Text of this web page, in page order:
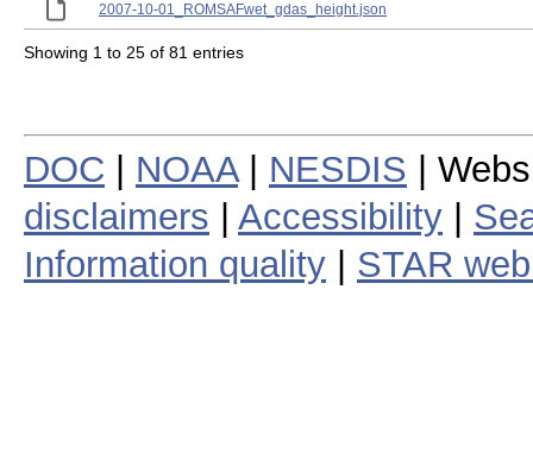
2007-10-01_ROMSAFwet_gdas_height.json
Showing 1 to 25 of 81 entries
DOC NOAA| NESDIS |
disclaimers
Accessibility
Information quality
STAR